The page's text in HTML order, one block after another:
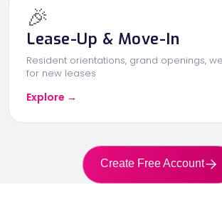
🎉
Lease-Up & Move-In
Resident orientations, grand openings,
for new leases
Explore →
Create Free Account